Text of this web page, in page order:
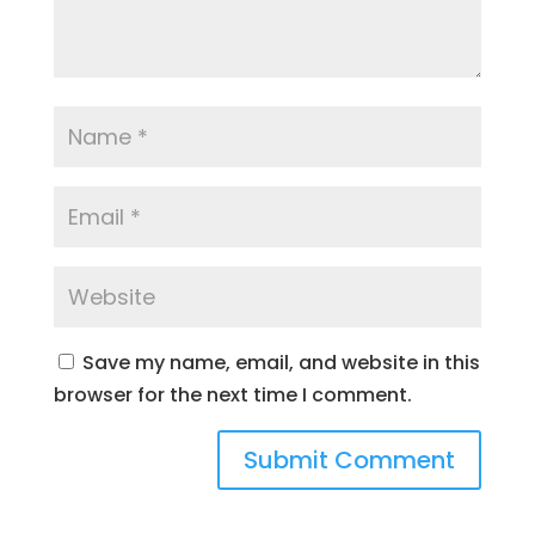
Save my name, email, and website in this
browser for the next time I comment.